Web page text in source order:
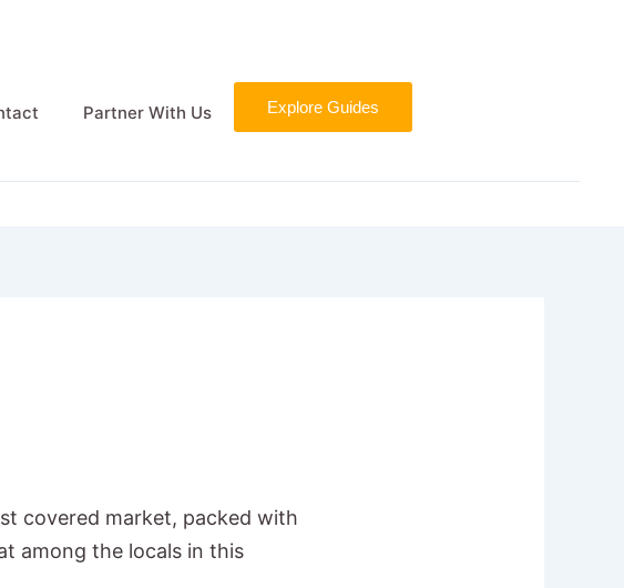
Partner With Us Explore Guides
covered market, packed with
among the locals in this